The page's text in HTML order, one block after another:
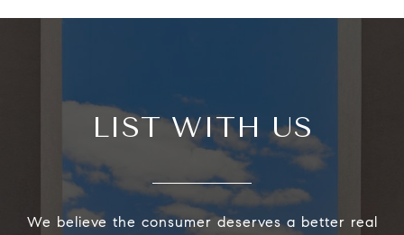
LIST WITH US
We believe the consumer deserves a better real